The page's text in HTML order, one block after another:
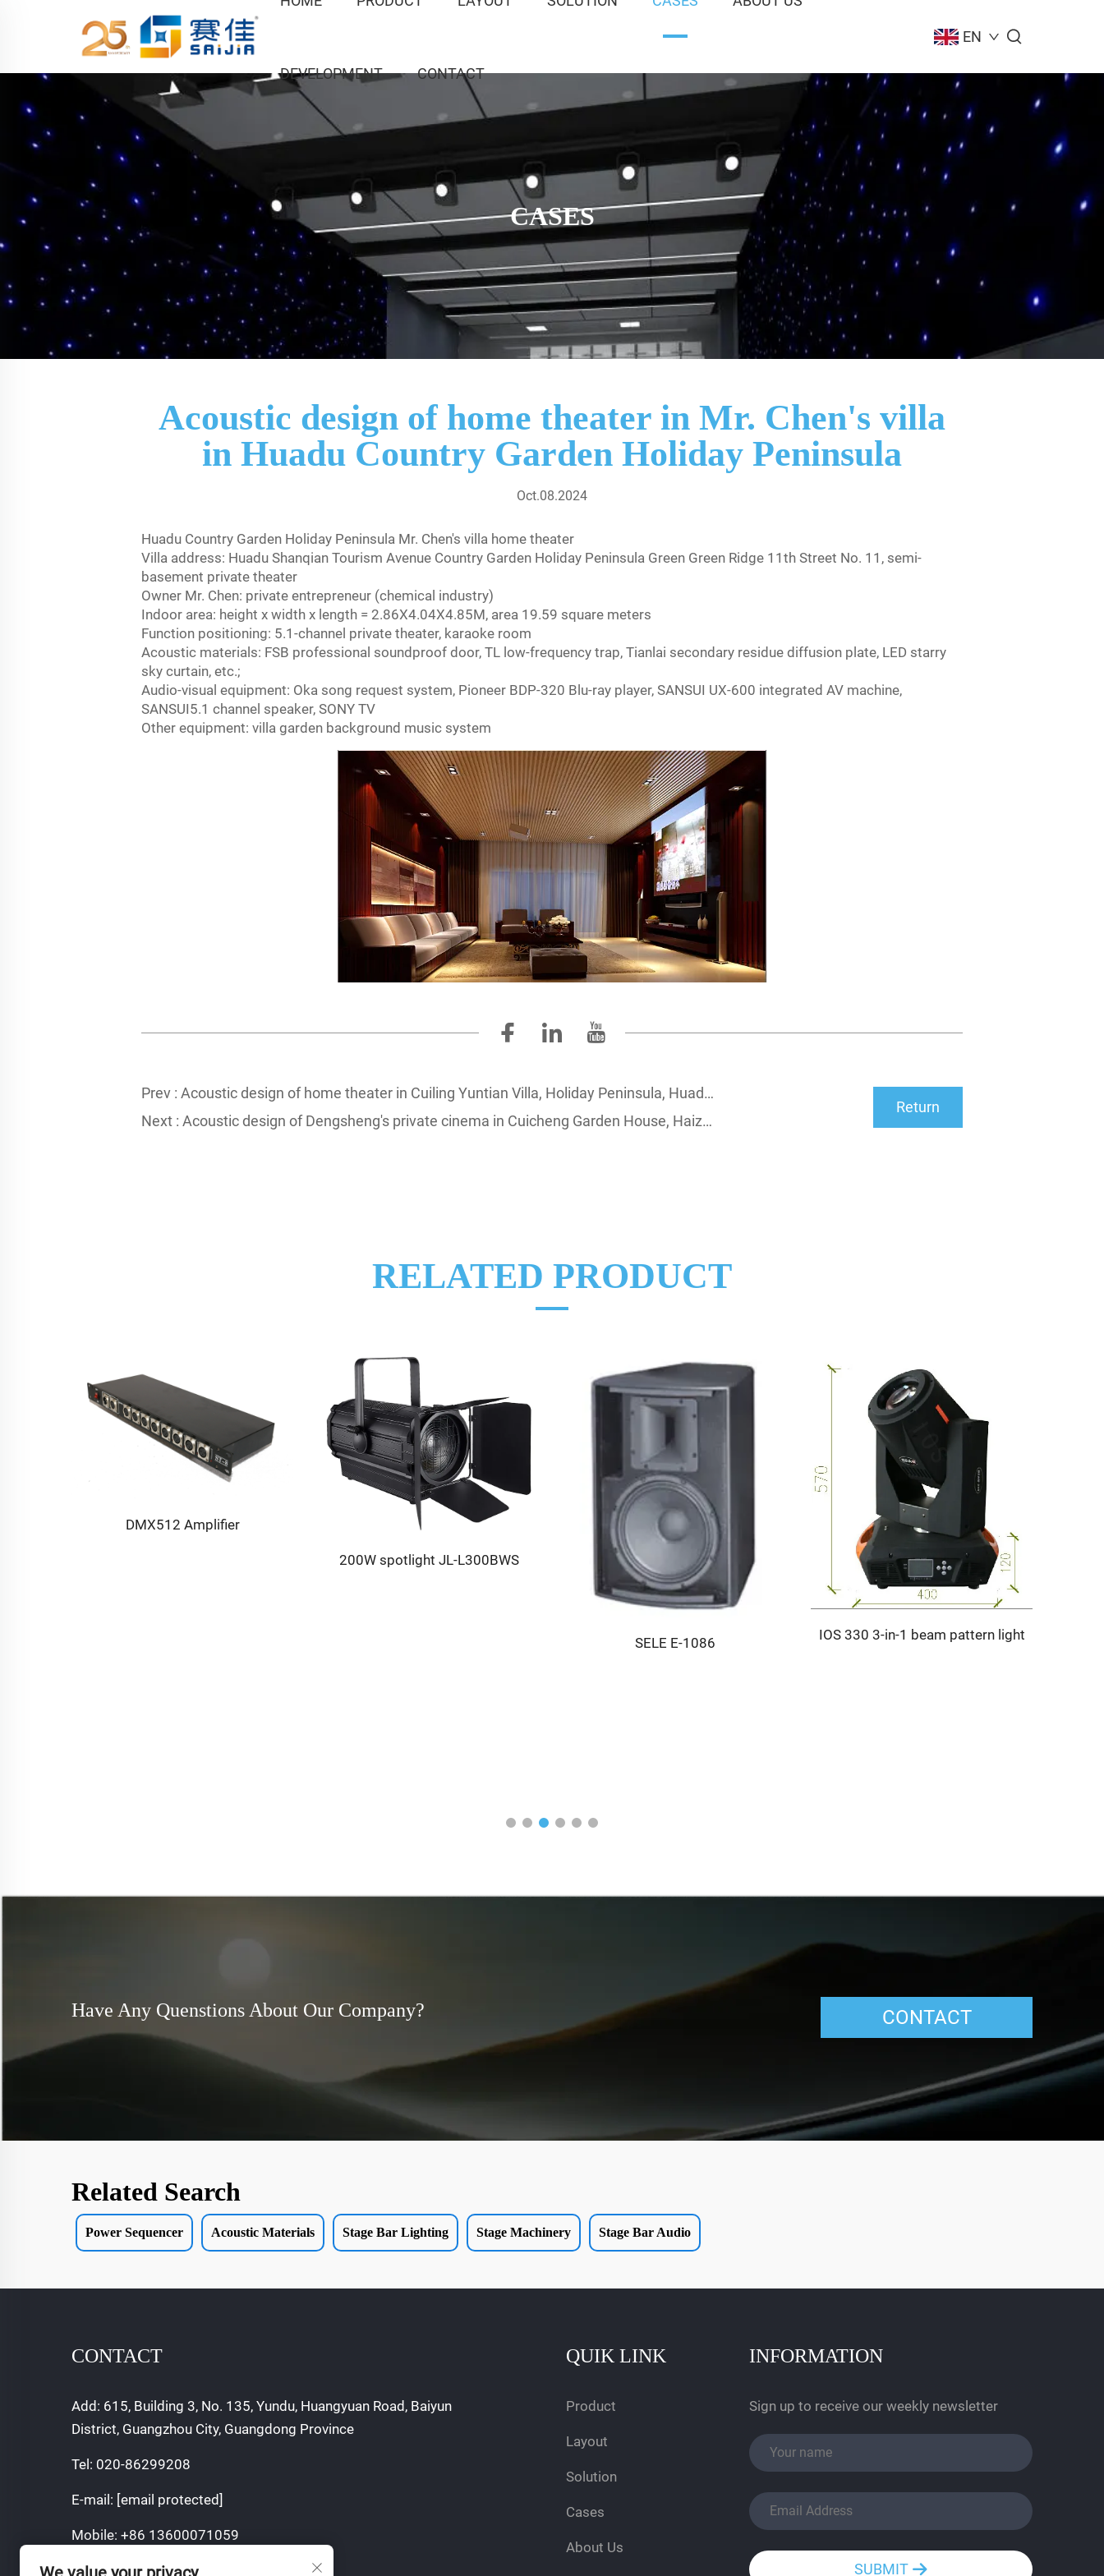
DEVELOPMENT CONTACT
EN
CASES
Acoustic design of home theater in Mr. Chen's villa
in Huadu Country Garden Holiday Peninsula
Oct.08.2024
Huadu Country Garden Holiday Peninsula Mr. Chen's villa home theater
Villa address: Huadu Shanqian Tourism Avenue Country Garden Holiday Peninsula Green Green Ridge 11th Street No. 11, semi-
basement private theater
Owner Mr. Chen: private entrepreneur (chemical industry)
Indoor area: height x width x length = 2.86X4.04X4.85M, area 19.59 square meters
Function positioning: 5.1-channel private theater, karaoke room
Acoustic materials: FSB professional soundproof door, TL low-frequency trap, Tianlai secondary residue diffusion plate, LED starry
sky curtain, etc.;
Audio-visual equipment: Oka song request system, Pioneer BDP-320 Blu-ray player, SANSUI UX-600 integrated AV machine,
SANSUI5.1 channel speaker, SONY TV
Other equipment: villa garden background music system
Prev : Acoustic design of home theater in Cuiling Yuntian Villa, Holiday Peninsula, Huadu Country Garden
Next : Acoustic design of Dengsheng's private cinema in Cuicheng Garden House, Haizhu District
Return
RELATED PRODUCT
DMX512 Amplifier
200W spotlight JL-L300BWS
SELE E-1086 IOS 330 3-in-1 beam pattern light
Have Any Quenstions About Our Company? CONTACT
Related Search
Power Sequencer Acoustic Materials Stage Bar Lighting Stage Machinery Stage Bar Audio
CONTACT
Add: 615, Building 3, No. 135, Yundu, Huangyuan Road, Baiyun
District, Guangzhou City, Guangdong Province
Tel: 020-86299208
E-mail: [email protected]
Mobile: +86 13600071059
QUIK LINK
Product
Layout
Solution
Cases
About Us
INFORMATION
Sign up to receive our weekly newsletter
SUBMIT